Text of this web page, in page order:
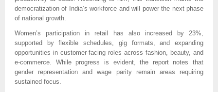
democratization of India’s workforce and will power the next phase
of national growth.
Women’s participation in retail has also increased by 23%,
supported by flexible schedules, gig formats, and expanding
opportunities in customer-facing roles across fashion, beauty, and
e-commerce. While progress is evident, the report notes that
gender representation and wage parity remain areas requiring
sustained focus.